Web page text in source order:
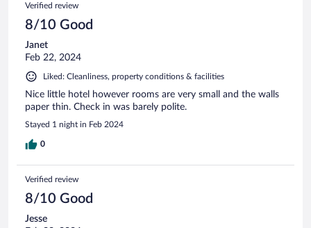
Verified review
8/10 Good
Janet
Feb 22, 2024
Liked: Cleanliness, property conditions & facilities
Nice little hotel however rooms are very small and the walls
paper thin. Check in was barely polite.
Stayed 1 night in Feb 2024
0
Verified review
8/10 Good
Jesse